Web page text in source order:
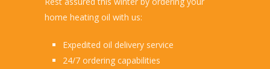
home heating oil with us:
Expedited oil delivery service
24/7 ordering capabilities